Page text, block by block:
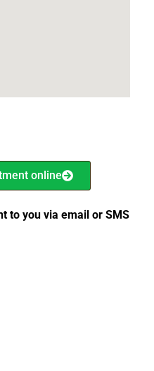
online
to you via email or SMS